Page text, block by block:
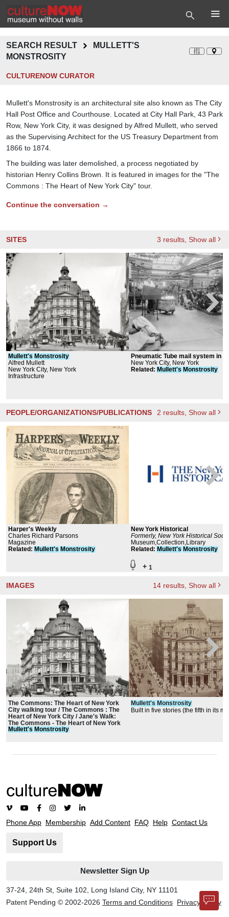
SEARCH RESULT
MULLETT'S
MONSTROSITY
CULTURENOW CURATOR
Mullett's Monstrosity is an architectural site also known as The City
Hall Post Office and Courthouse. Located at City Hall Park, 43 Park
Row, New York City, it was designed by Alfred Mullett, who served
as the Supervising Architect for the US Treasury Department from
1866 to 1874.
The building was later demolished, a process negotiated by
historian Henry Collins Brown. It is featured in images for the "The
Commons : The Heart of New York City" tour.
Continue the conversation →
SITES 3 results , Show all
Mullett's Monstrosity
Alfred Mullett
New York City, New York
Infrastructure
Pneumatic Tube mail system in
New York City, New York
Related : Mullett's Monstrosity
PEOPLE/ORGANIZATIONS/PUBLICATIONS 2 results , Show all
Harper's Weekly
Charles Richard Parsons
Magazine
Related : Mullett's Monstrosity
New York Historical
Formerly, New York Historical
Museum and Library
Museum,Collection,Library
Related : Mullett's Monstrosity
+ 1
IMAGES 14 results , Show all
The Commons: The Heart of New York
City walking tour / The Commons : The
Heart of New York City / Jane's Walk:
The Commons - The Heart of New York
City
Mullett's Monstrosity
Mullett's Monstrosity
Built in five stories (the fifth in its
Phone App Membership Add Content FAQ Help Contact Us
Support Us
Newsletter Sign Up
37-24, 24th St, Suite 102, Long Island City, NY 11101
Patent Pending © 2002-2026 Terms and Conditions Privacy Policy